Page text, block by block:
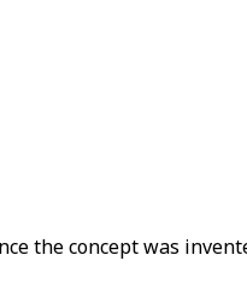
the concept was